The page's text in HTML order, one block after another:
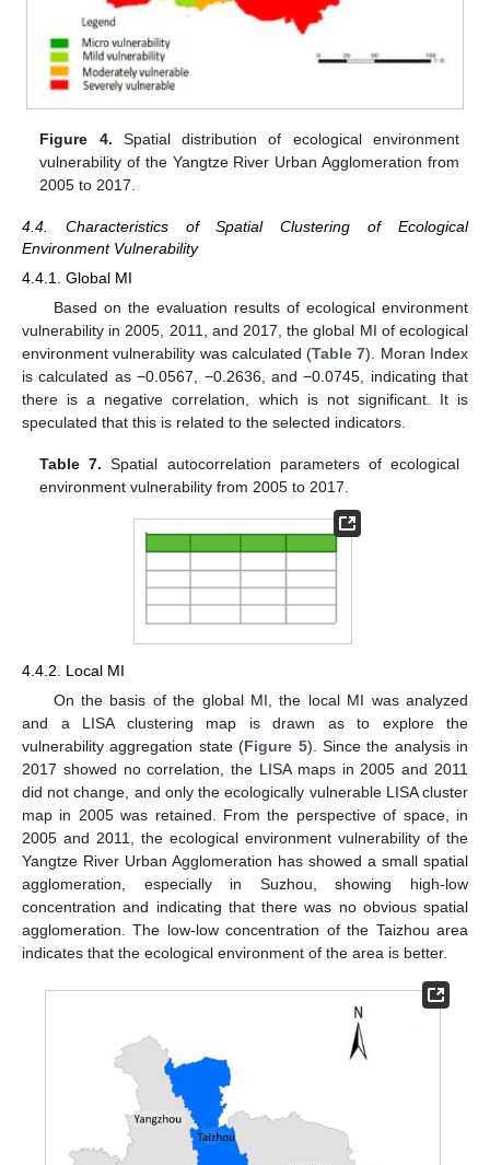
Figure 4. Spatial distribution of ecological environment
vulnerability of the Yangtze River Urban Agglomeration from
2005 to 2017.
4.4. Characteristics of Spatial Clustering of Ecological
Environment Vulnerability
4.4.1. Global MI
Based on the evaluation results of ecological environment
vulnerability in 2005, 2011, and 2017, the global MI of ecological
environment vulnerability was calculated (Table 7). Moran Index
is calculated as −0.0567, −0.2636, and −0.0745, indicating that
there is a negative correlation, which is not significant. It is
speculated that this is related to the selected indicators.
Table 7. Spatial autocorrelation parameters of ecological
environment vulnerability from 2005 to 2017.
4.4.2. Local MI
On the basis of the global MI, the local MI was analyzed
and a LISA clustering map is drawn as to explore the
vulnerability aggregation state (Figure 5). Since the analysis in
2017 showed no correlation, the LISA maps in 2005 and 2011
did not change, and only the ecologically vulnerable LISA cluster
map in 2005 was retained. From the perspective of space, in
2005 and 2011, the ecological environment vulnerability of the
Yangtze River Urban Agglomeration has showed a small spatial
agglomeration, especially in Suzhou, showing high-low
concentration and indicating that there was no obvious spatial
agglomeration. The low-low concentration of the Taizhou area
indicates that the ecological environment of the area is better.